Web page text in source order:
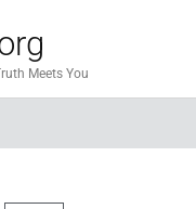
Meets You